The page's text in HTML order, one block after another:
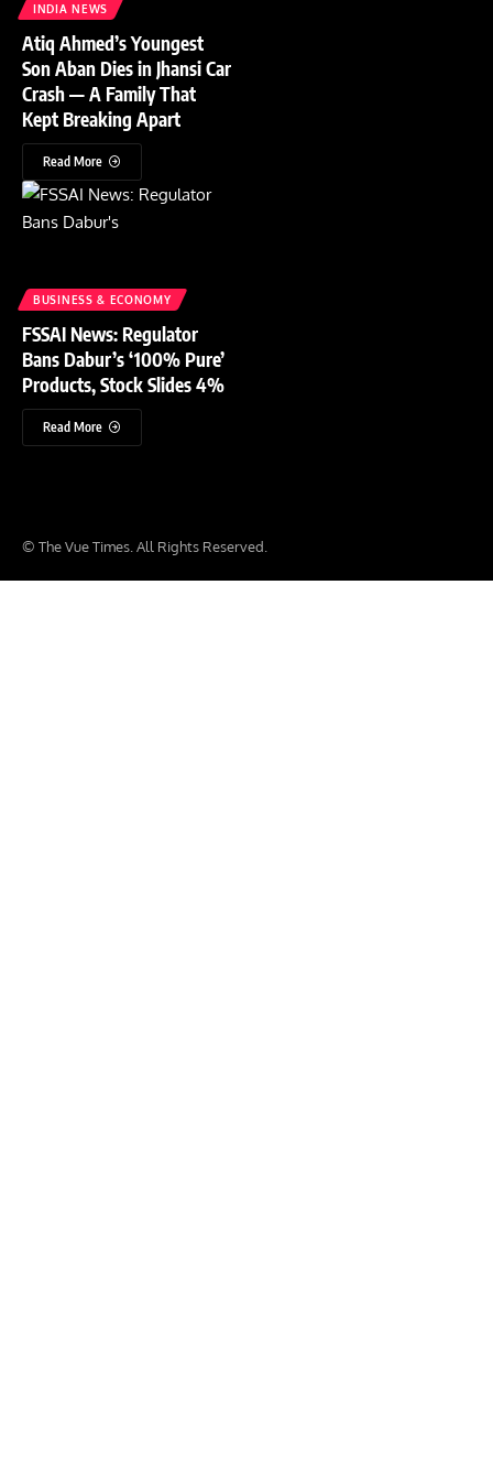
INDIA NEWS
Atiq Ahmed’s Youngest
Son Aban Dies in Jhansi Car
Crash — A Family That
Kept Breaking Apart
Read More
BUSINESS & ECONOMY
FSSAI News: Regulator
Bans Dabur’s ‘100% Pure’
Products, Stock Slides 4%
Read More
© The Vue Times. All Rights Reserved.